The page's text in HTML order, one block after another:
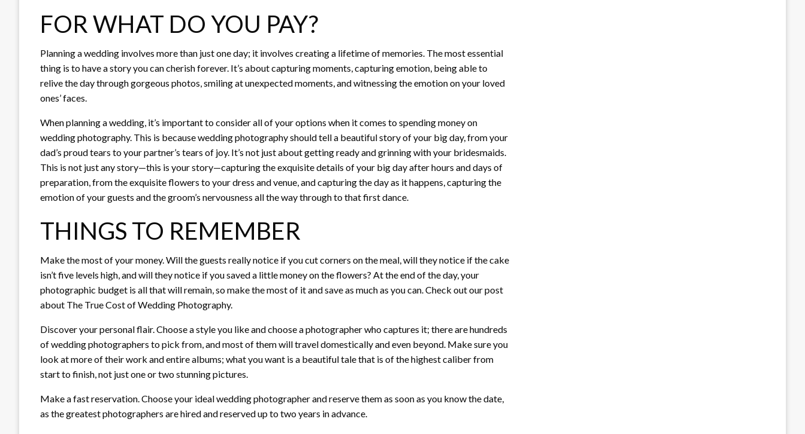
FOR WHAT DO YOU PAY?
Planning a wedding involves more than just one day; it involves creating a lifetime of memories. The most essential
thing is to have a story you can cherish forever. It’s about capturing moments, capturing emotion, being able to
relive the day through gorgeous photos, smiling at unexpected moments, and witnessing the emotion on your loved
ones’ faces.
When planning a wedding, it’s important to consider all of your options when it comes to spending money on
wedding photography. This is because wedding photography should tell a beautiful story of your big day, from your
dad’s proud tears to your partner’s tears of joy. It’s not just about getting ready and grinning with your bridesmaids.
This is not just any story—this is your story—capturing the exquisite details of your big day after hours and days of
preparation, from the exquisite flowers to your dress and venue, and capturing the day as it happens, capturing the
emotion of your guests and the groom’s nervousness all the way through to that first dance.
THINGS TO REMEMBER
Make the most of your money. Will the guests really notice if you cut corners on the meal, will they notice if the cake
isn’t five levels high, and will they notice if you saved a little money on the flowers? At the end of the day, your
photographic budget is all that will remain, so make the most of it and save as much as you can. Check out our post
about The True Cost of Wedding Photography.
Discover your personal flair. Choose a style you like and choose a photographer who captures it; there are hundreds
of wedding photographers to pick from, and most of them will travel domestically and even beyond. Make sure you
look at more of their work and entire albums; what you want is a beautiful tale that is of the highest caliber from
start to finish, not just one or two stunning pictures.
Make a fast reservation. Choose your ideal wedding photographer and reserve them as soon as you know the date,
as the greatest photographers are hired and reserved up to two years in advance.